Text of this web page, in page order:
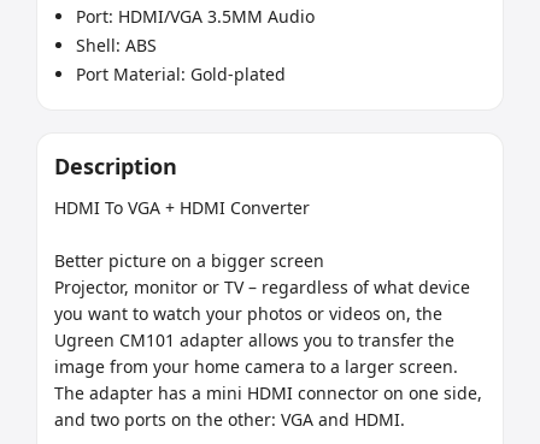
Port: HDMI/VGA 3.5MM Audio
Shell: ABS
Port Material: Gold-plated
Description
HDMI To VGA + HDMI Converter
Better picture on a bigger screen
Projector, monitor or TV – regardless of what device
you want to watch your photos or videos on, the
Ugreen CM101 adapter allows you to transfer the
image from your home camera to a larger screen.
The adapter has a mini HDMI connector on one side,
and two ports on the other: VGA and HDMI.